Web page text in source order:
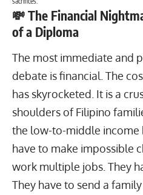
💸 The Financial
of a Diploma
The most immediate and
debate is financial. The
has skyrocketed. It is a
shoulders of Filipino
the low-to-middle income
have to make impossible
work multiple jobs . They
They have to send a